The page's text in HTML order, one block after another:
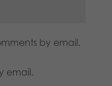
by email.
email.